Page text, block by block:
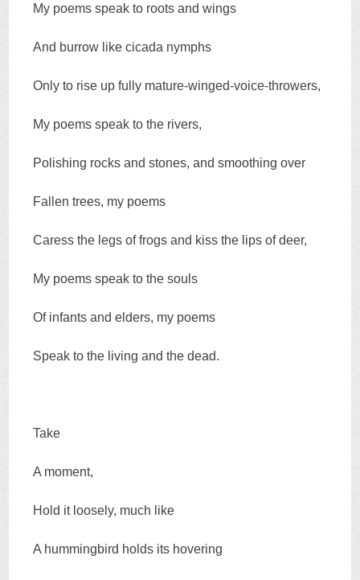
My poems speak to roots and wings
And burrow like cicada nymphs
Only to rise up fully mature-winged-voice-throwers,
My poems speak to the rivers,
Polishing rocks and stones, and smoothing over
Fallen trees, my poems
Caress the legs of frogs and kiss the lips of deer,
My poems speak to the souls
Of infants and elders, my poems
Speak to the living and the dead.
Take
A moment,
Hold it loosely, much like
A hummingbird holds its hovering